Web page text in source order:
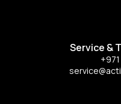
Service &